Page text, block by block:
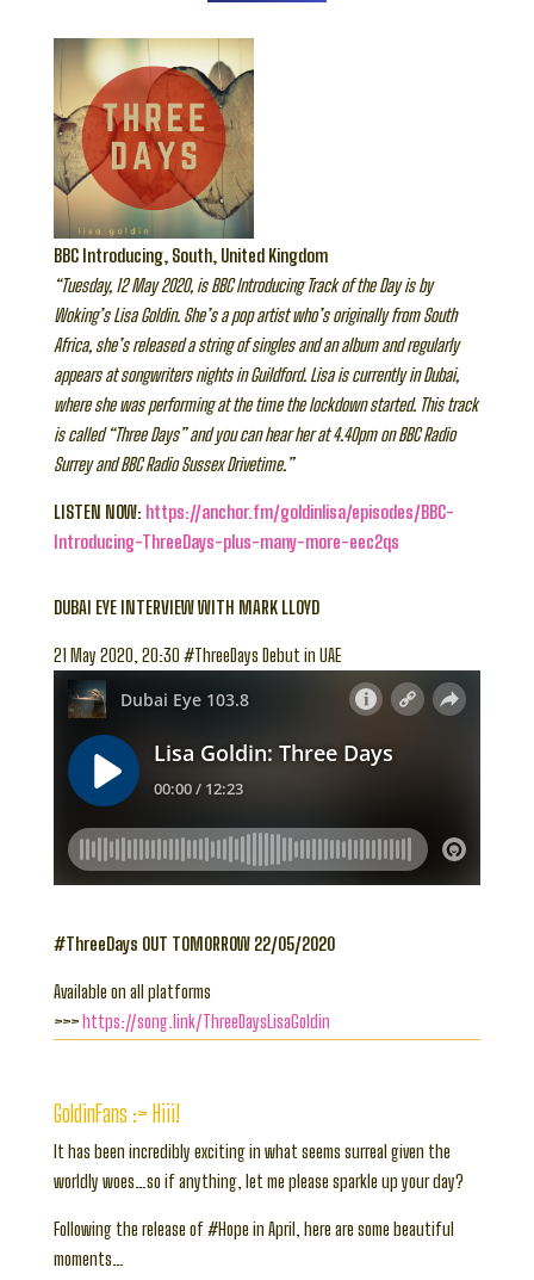
BBC Introducing, South, United Kingdom
“Tuesday, 12 May 2020, is BBC Introducing Track of the Day is by
Woking’s Lisa Goldin. She’s a pop artist who’s originally from South
Africa, she’s released a string of singles and an album and regularly
appears at songwriters nights in Guildford. Lisa is currently in Dubai,
where she was performing at the time the lockdown started. This track
is called “Three Days” and you can hear her at 4.40pm on BBC Radio
Surrey and BBC Radio Sussex Drivetime.”
LISTEN NOW: https://anchor.fm/goldinlisa/episodes/BBC-
Introducing-ThreeDays-plus-many-more-eec2qs
DUBAI EYE INTERVIEW WITH MARK LLOYD
21 May 2020, 20:30 #ThreeDays Debut in UAE
#ThreeDays OUT TOMORROW 22/05/2020
Available on all platforms
>>>https://song.link/ThreeDaysLisaGoldin
GoldinFans :> Hiii!
It has been incredibly exciting in what seems surreal given the
worldly woes…so if anything, let me please sparkle up your day?
Following the release of #Hope in April, here are some beautiful
moments…